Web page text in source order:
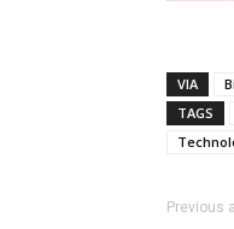
VIA
TAGS
Previous